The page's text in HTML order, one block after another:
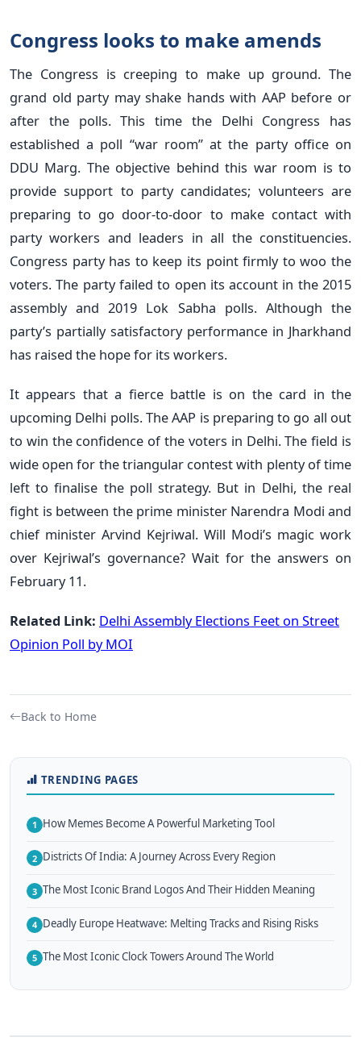
Congress looks to make amends
The Congress is creeping to make up ground. The
grand old party may shake hands with AAP before or
after the polls. This time the Delhi Congress has
established a poll “war room” at the party office on
DDU Marg. The objective behind this war room is to
provide support to party candidates; volunteers are
preparing to go door-to-door to make contact with
party workers and leaders in all the constituencies.
Congress party has to keep its point firmly to woo the
voters. The party failed to open its account in the 2015
assembly and 2019 Lok Sabha polls. Although the
party’s partially satisfactory performance in Jharkhand
has raised the hope for its workers.
It appears that a fierce battle is on the card in the
upcoming Delhi polls. The AAP is preparing to go all out
to win the confidence of the voters in Delhi. The field is
wide open for the triangular contest with plenty of time
left to finalise the poll strategy. But in Delhi, the real
fight is between the prime minister Narendra Modi and
chief minister Arvind Kejriwal. Will Modi’s magic work
over Kejriwal’s governance? Wait for the answers on
February 11.
Related Link: Delhi Assembly Elections Feet on Street
Opinion Poll by MOI
Back to Home
TRENDING PAGES
1 How Memes Become A Powerful Marketing Tool
2 Districts Of India: A Journey Across Every Region
3 The Most Iconic Brand Logos And Their Hidden Meaning
4 Deadly Europe Heatwave: Melting Tracks and Rising Risks
5 The Most Iconic Clock Towers Around The World